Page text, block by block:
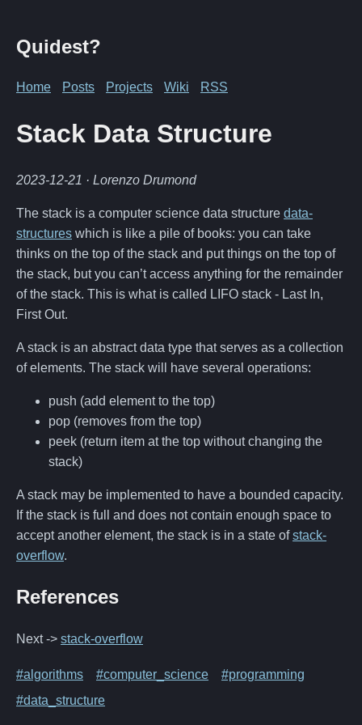
Quidest?
Home Posts Projects Wiki RSS
Stack Data Structure
2023-12-21 · Lorenzo Drumond
The stack is a computer science data structure data-
structures which is like a pile of books: you can take
thinks on the top of the stack and put things on the top of
the stack, but you can’t access anything for the remainder
of the stack. This is what is called LIFO stack - Last In,
First Out.
A stack is an abstract data type that serves as a collection
of elements. The stack will have several operations:
push (add element to the top)
pop (removes from the top)
peek (return item at the top without changing the
stack)
A stack may be implemented to have a bounded capacity.
If the stack is full and does not contain enough space to
accept another element, the stack is in a state ofstack-
overflow.
References
Next -> stack-overflow
#algorithms #computer_science
#programming
#data_structure